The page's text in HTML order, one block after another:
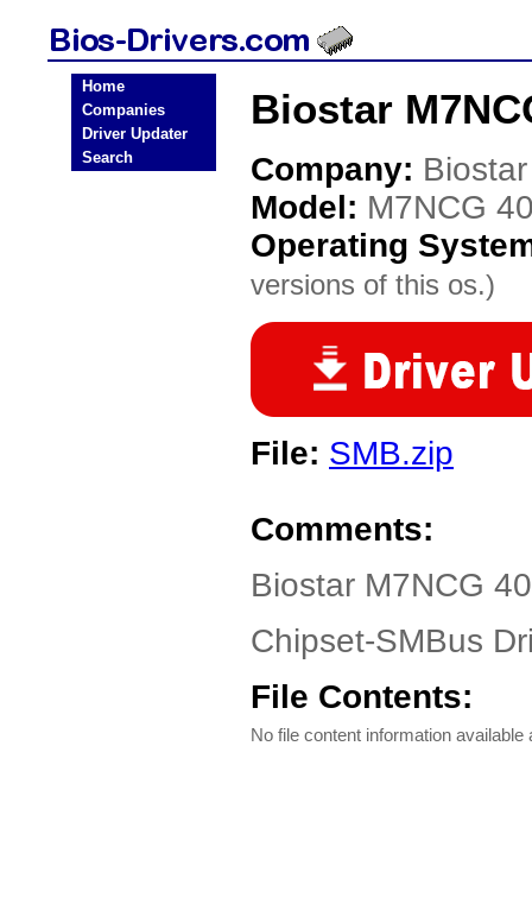
Home
Companies
Driver Updater
Search
Biostar
Company: Biostar
Model: M7NCG
Operating
versions of this os.)
File: SMB.zip
Comments:
Biostar M7NCG
Chipset-SMBus
File Contents:
No file content information available